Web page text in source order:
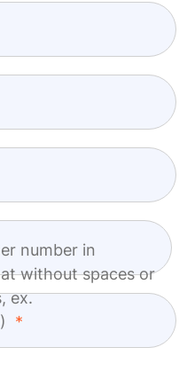
number in
without spaces or
ex.